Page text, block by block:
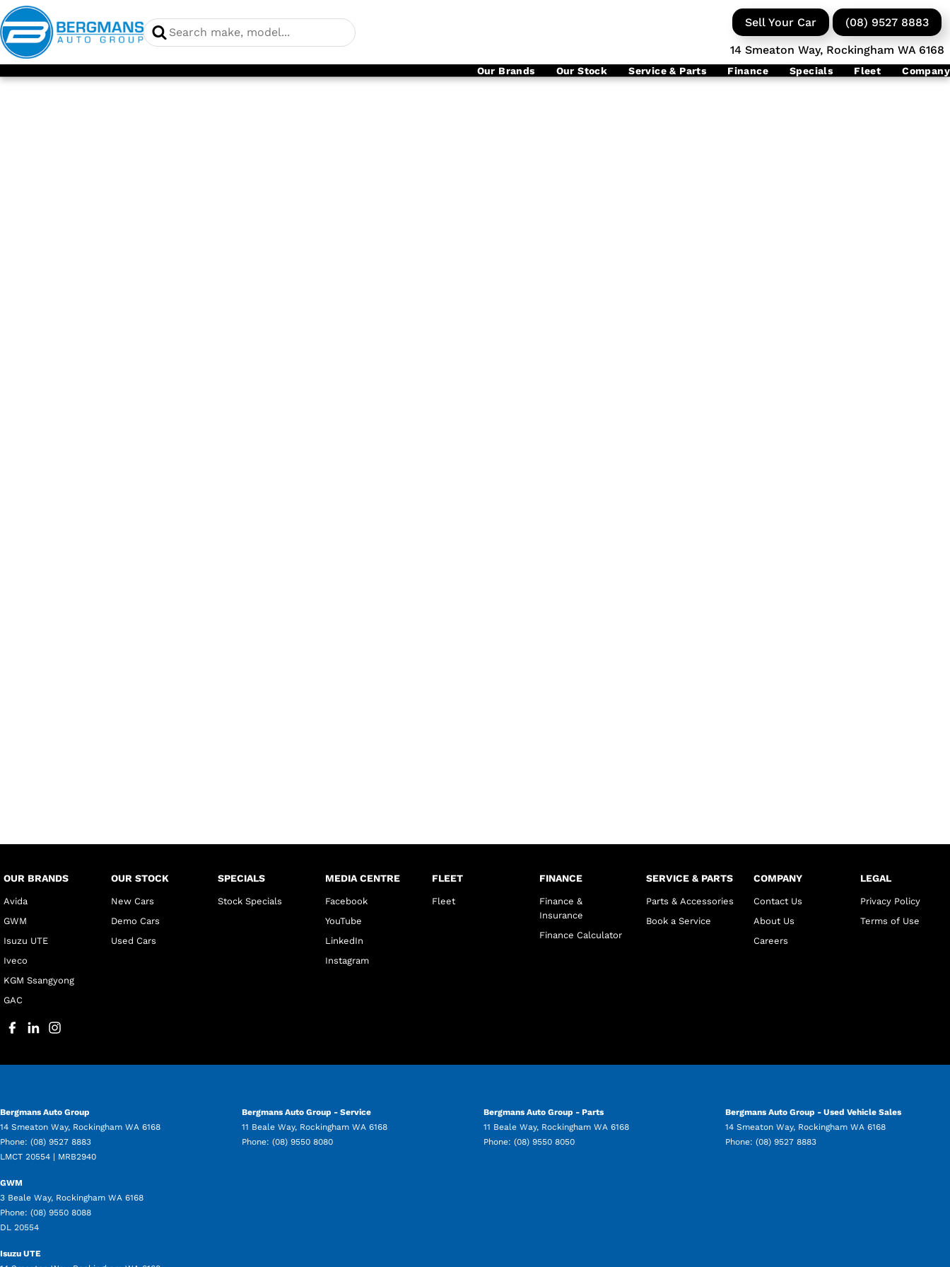
Sell Your Car (08) 9527 8883
14 Smeaton Way, Rockingham WA 6168
Our Brands Our Stock Service & Parts Finance Specials Fleet Company
OUR BRANDS
Avida
GWM
Isuzu UTE
Iveco
KGM Ssangyong
GAC
OUR STOCK
New Cars
Demo Cars
Used Cars
SPECIALS
Stock Specials
MEDIA CENTRE
Facebook
YouTube
LinkedIn
Instagram
FLEET
Fleet
FINANCE
Finance &
Insurance
Finance Calculator
SERVICE & PARTS
Parts & Accessories
Book a Service
COMPANY
Contact Us
About Us
Careers
LEGAL
Privacy Policy
Terms of Use
Bergmans Auto Group
14 Smeaton Way, Rockingham WA 6168
Phone: (08) 9527 8883
LMCT 20554 | MRB2940
Bergmans Auto Group - Service
11 Beale Way, Rockingham WA 6168
Phone: (08) 9550 8080
Bergmans Auto Group - Parts
11 Beale Way, Rockingham WA 6168
Phone: (08) 9550 8050
Bergmans Auto Group - Used Vehicle Sales
14 Smeaton Way, Rockingham WA 6168
Phone: (08) 9527 8883
GWM
3 Beale Way, Rockingham WA 6168
Phone: (08) 9550 8088
DL 20554
Isuzu UTE